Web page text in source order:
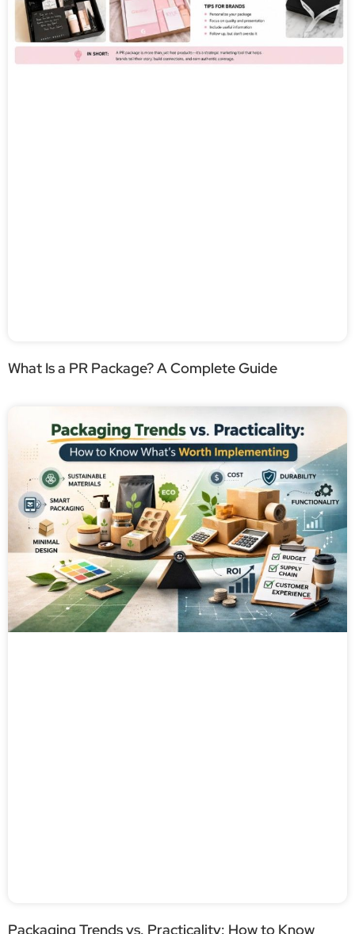
What Is a PR Package? A Complete Guide
Packaging Trends vs. Practicality: How to Know